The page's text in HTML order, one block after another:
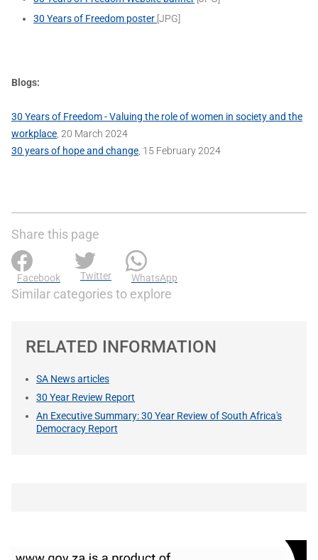
30 Years of Freedom poster [JPG]
Blogs:
30 Years of Freedom - Valuing the role of women in society and the
workplace , 20 March 2024
30 years of hope and change , 15 February 2024
Share this page
Facebook Twitter WhatsApp
Similar categories to explore
RELATED INFORMATION
SA News articles
30 Year Review Report
An Executive Summary: 30 Year Review of South Africa's
Democracy Report